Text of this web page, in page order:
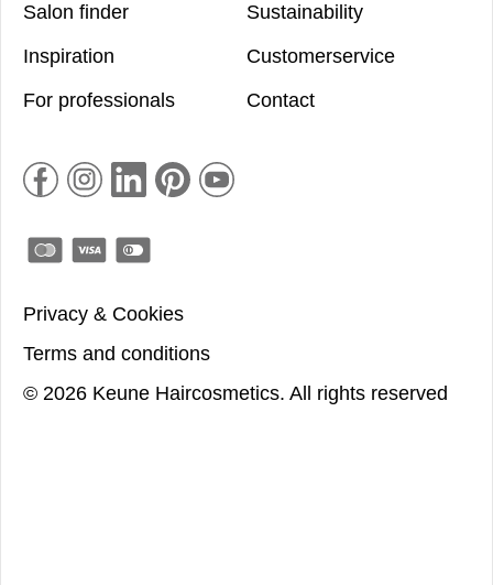
Salon finder
Inspiration
For professionals
Sustainability
Customerservice
Contact
Privacy & Cookies
Terms and conditions
© 2026 Keune Haircosmetics. All rights reserved